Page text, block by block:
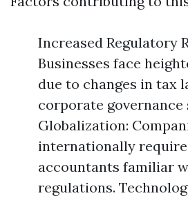
Increased Regulatory
Businesses face
due to changes in tax
corporate governance
Globalization:
internationally
accountants familiar
regulations.